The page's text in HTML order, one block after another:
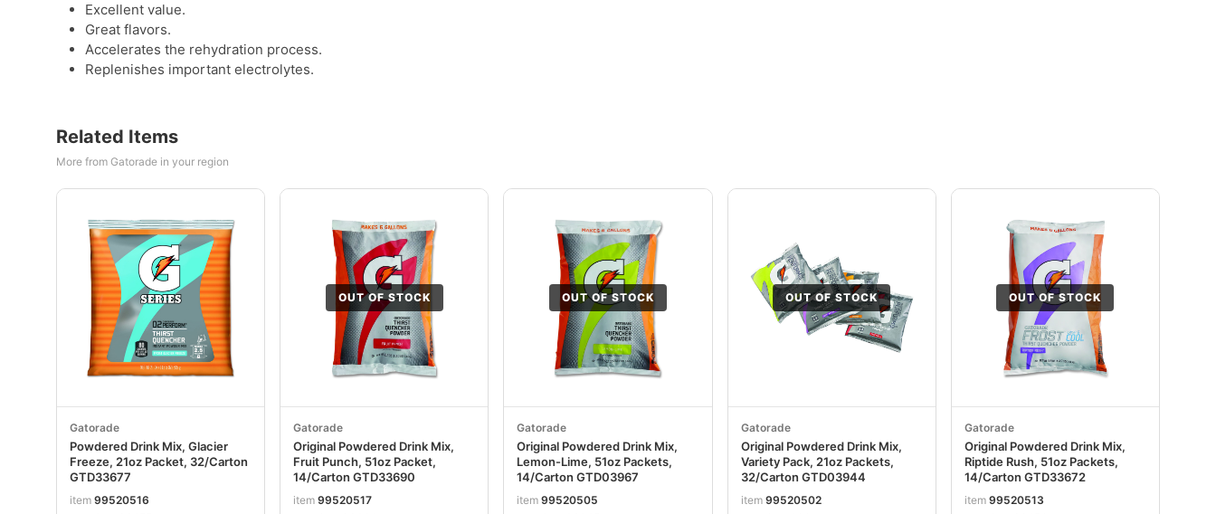
Excellent value.
Great flavors.
Accelerates the rehydration process.
Replenishes important electrolytes.
Related Items
More from Gatorade in your region
Gatorade
Powdered Drink Mix, Glacier
Freeze, 21oz Packet, 32/Carton
GTD33677
item 99520516
OUT OF STOCK
Gatorade
Original Powdered Drink Mix,
Fruit Punch, 51oz Packet,
14/Carton GTD33690
item99520517
OUT OF STOCK
Gatorade
Original Powdered Drink Mix,
Lemon-Lime, 51oz Packets,
14/Carton GTD03967
item99520505
OUT OF STOCK
Gatorade
Original Powdered Drink Mix,
Variety Pack, 21oz Packets,
32/Carton GTD03944
item 99520502
OUT OF STOCK
Gatorade
Original Powdered Drink Mix,
Riptide Rush, 51oz Packets,
14/Carton GTD33672
item 99520513